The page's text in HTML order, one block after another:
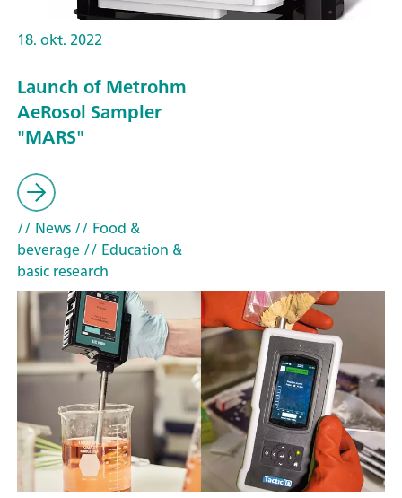
18. okt. 2022
Launch of Metrohm
AeRosol Sampler
"MARS"
// News// Food &
beverage// Education &
basic research